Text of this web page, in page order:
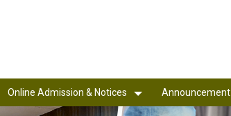
Online Admission & Notices Announcement